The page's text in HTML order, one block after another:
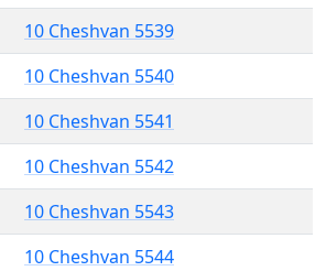
10 Cheshvan 5539
10 Cheshvan 5540
10 Cheshvan 5541
10 Cheshvan 5542
10 Cheshvan 5543
10 Cheshvan 5544